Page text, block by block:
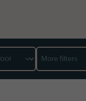
More filters